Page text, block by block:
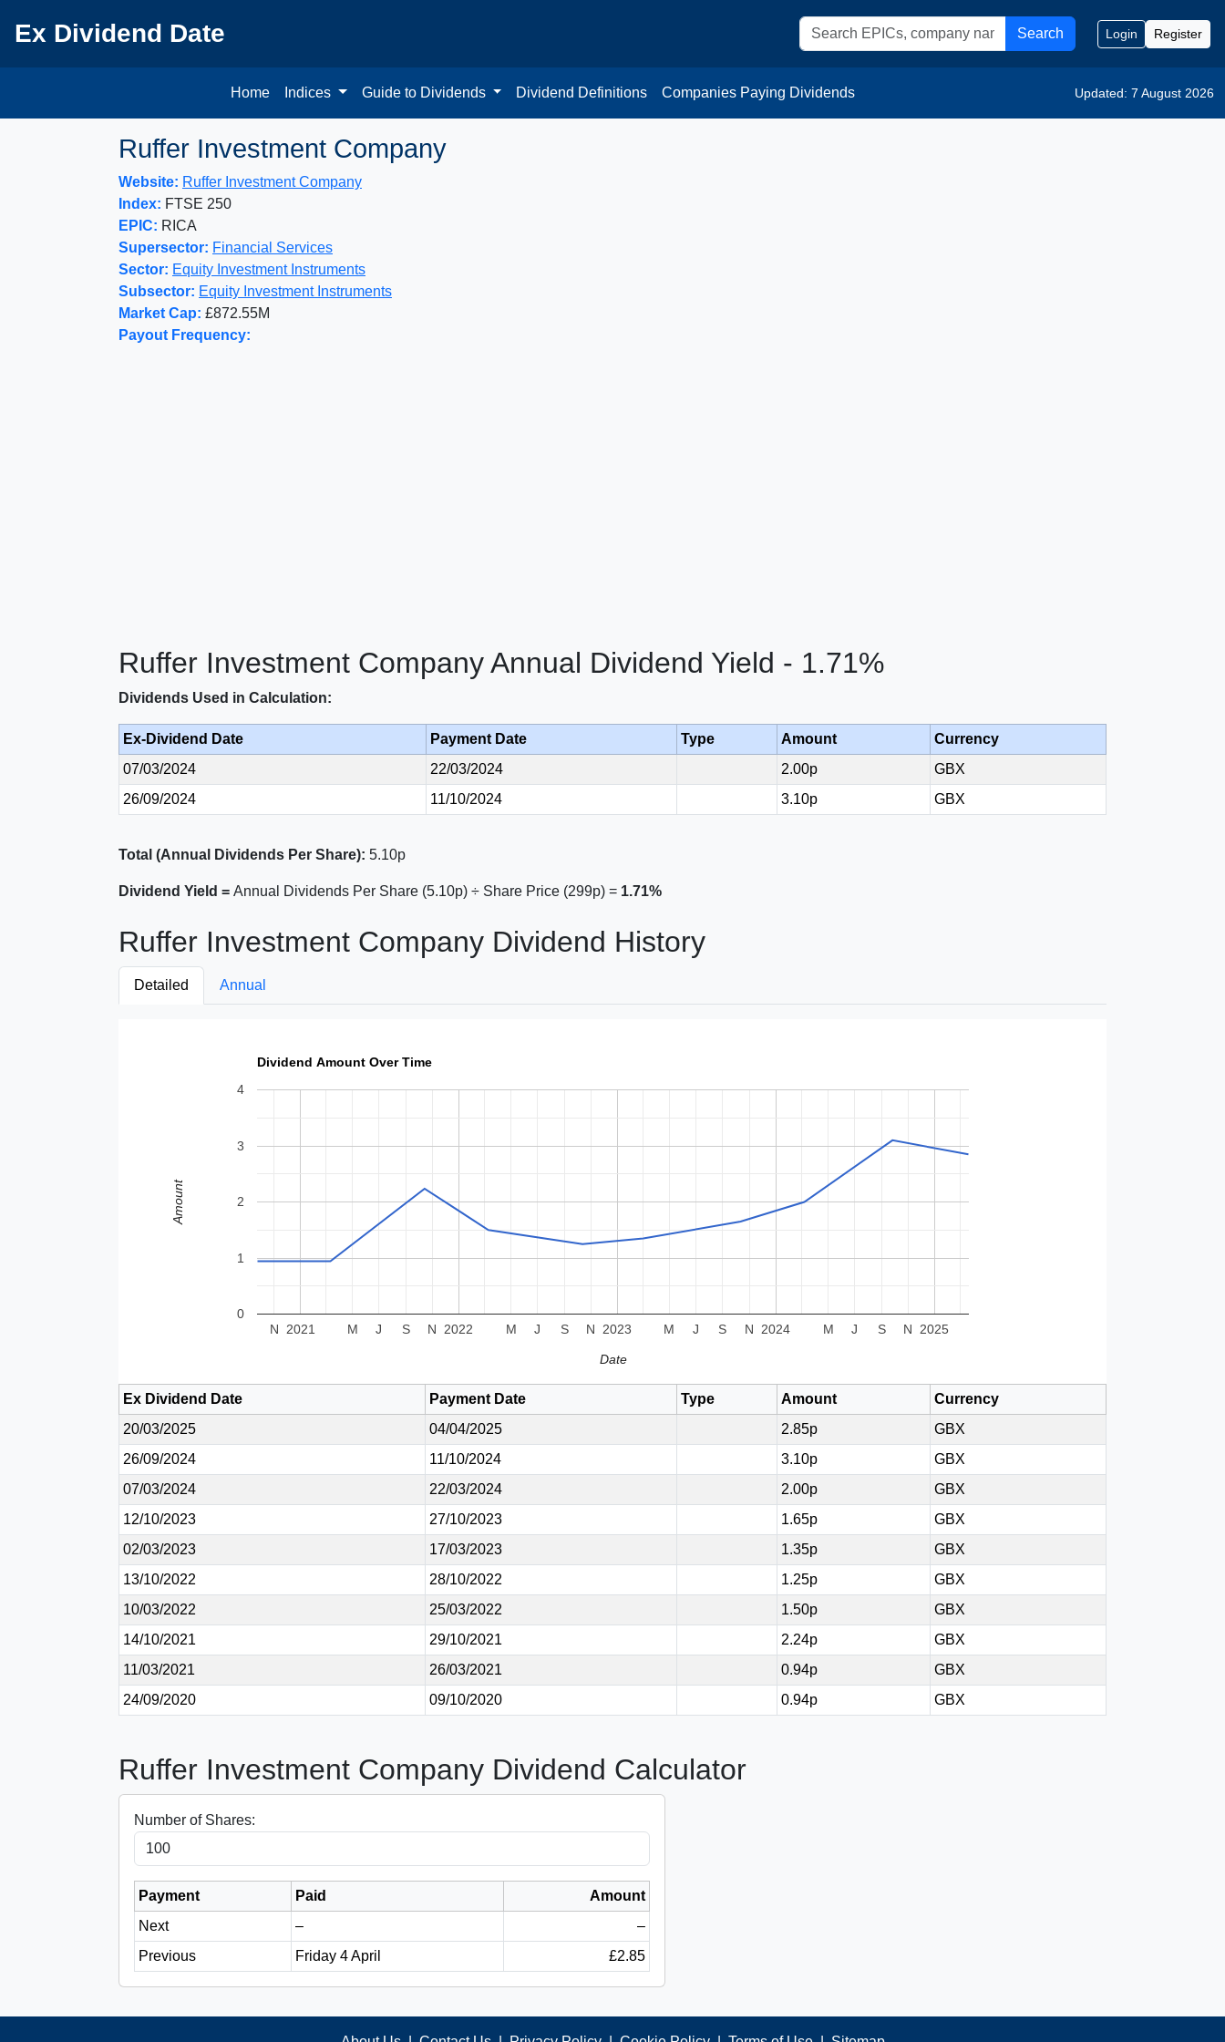
Ex Dividend Date Search Login Register
Home Indices Guide to Dividends Dividend Definitions Companies Paying Dividends Updated: 7 August 2026
Ruffer Investment Company
Website: Ruffer Investment Company
Index: FTSE 250
EPIC: RICA
Supersector: Financial Services
Sector: Equity Investment Instruments
Subsector: Equity Investment Instruments
Market Cap: £872.55M
Payout Frequency:
Ruffer Investment Company Annual Dividend Yield - 1.71%
Dividends Used in Calculation:
Ex-Dividend Date Payment Date Type Amount
Currency
07/03/2024
22/03/2024 2.00p
GBX
26/09/2024
11/10/2024 3.10p GBX
Total (Annual Dividends Per Share): 5.10p
Dividend Yield = Annual Dividends Per Share (5.10p) ÷ Share Price (299p) = 1.71%
Ruffer Investment Company Dividend History
Detailed Annual
Dividend Amount Over Time
2021 2022 2023 2024 2025
N M J S N M J S N M J S N M J S N
0
1
2
3
4
Date
Amount
Ex Dividend Date Payment Date Type Amount
Currency
20/03/2025
04/04/2025 2.85p
GBX
26/09/2024
11/10/2024 3.10p
GBX
07/03/2024
22/03/2024 2.00p
GBX
12/10/2023
27/10/2023 1.65p
GBX
02/03/2023
17/03/2023 1.35p
GBX
13/10/2022
28/10/2022 1.25p
GBX
10/03/2022
25/03/2022 1.50p
GBX
14/10/2021
29/10/2021 2.24p
GBX
11/03/2021
26/03/2021 0.94p
GBX
24/09/2020
09/10/2020 0.94p GBX
Ruffer Investment Company Dividend Calculator
Number of Shares:
Payment Paid
Amount
Next
–
–
Previous
Friday 4 April £2.85